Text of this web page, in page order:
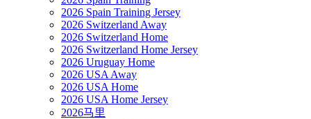
2026 Spain Training Jersey
2026 Switzerland Away
2026 Switzerland Home
2026 Switzerland Home Jersey
2026 Uruguay Home
2026 USA Away
2026 USA Home
2026 USA Home Jersey
2026马里